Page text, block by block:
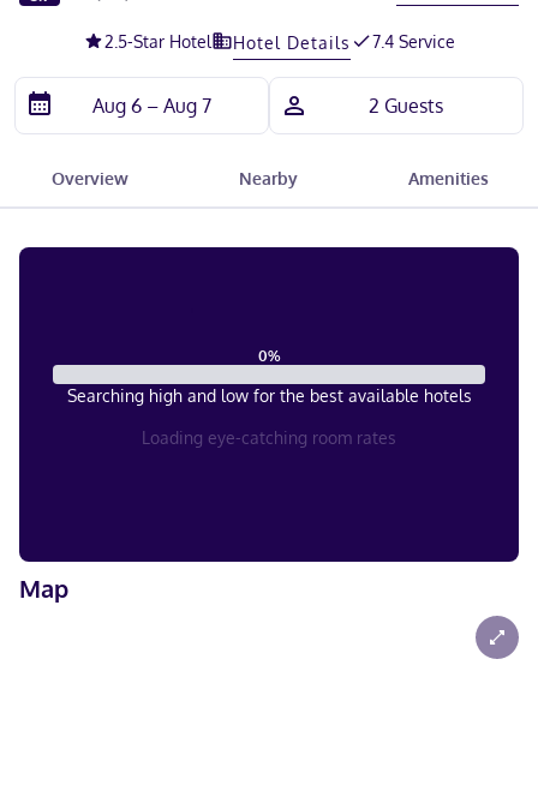
2.5-Star Hotel Hotel Details 7.4 Service
Overview Nearby Amenities
0%
Searching high and low for the best available hotels
Loading eye-catching room rates
Map